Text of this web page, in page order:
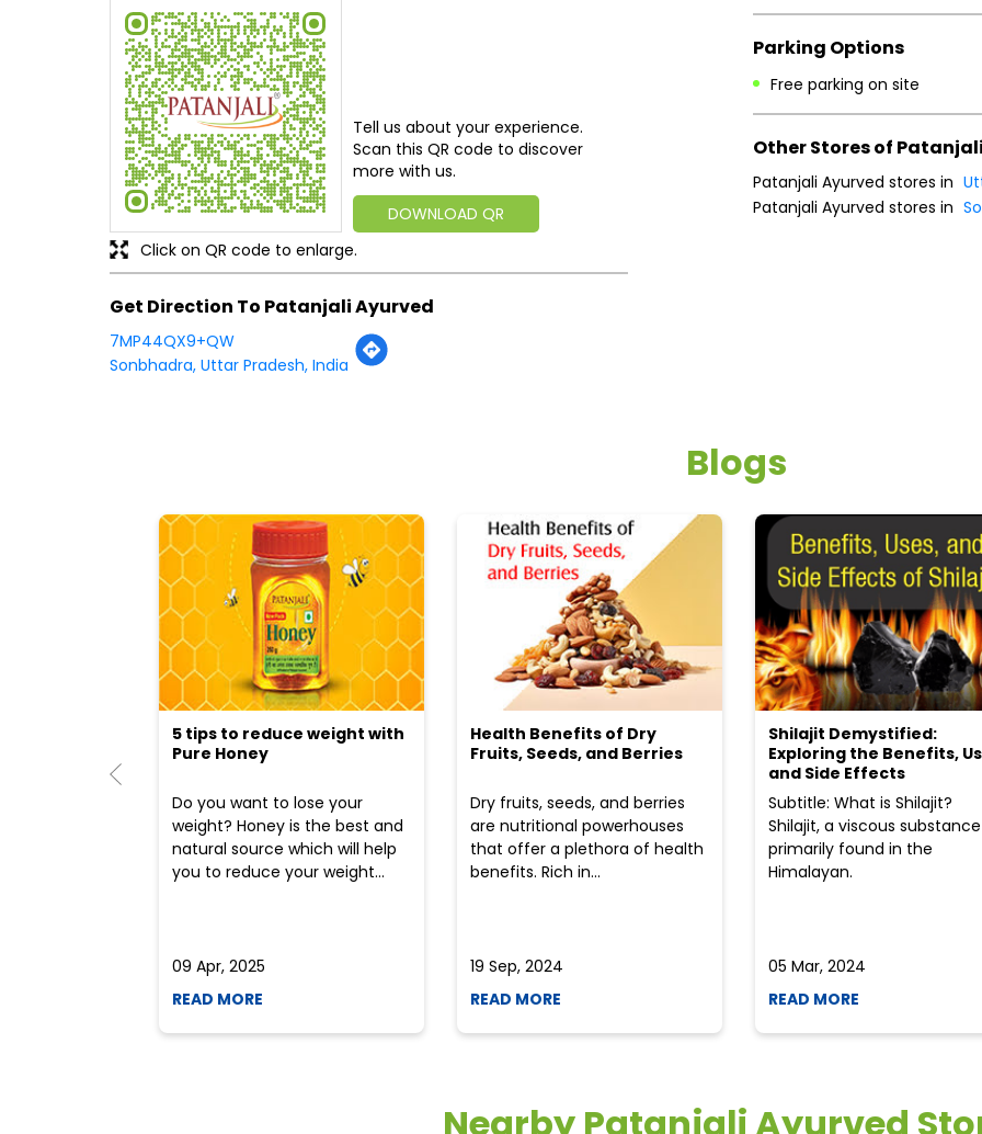
Tell us about your experience.
Scan this QR code to discover
more with us.
DOWNLOAD QR
Click on QR code to enlarge.
Get Direction To Patanjali Ayurved
7MP44QX9+QW
Sonbhadra, Uttar Pradesh, India
Parking Options
Free parking on site
Other Stores of
Patanjali Ayurved stores in
Patanjali Ayurved stores in
Blogs
5 tips to reduce weight with
Pure Honey
Do you want to lose your
weight? Honey is the best and
natural source which will help
you to reduce your weight...
09 Apr, 2025
READ MORE
Health Benefits of Dry
Fruits, Seeds, and Berries
Dry fruits, seeds, and berries
are nutritional powerhouses
that offer a plethora of health
benefits. Rich in...
19 Sep, 2024
READ MORE
Shilajit Demystified:
Exploring the Benefits,
and Side Effects
Subtitle: What is Shilajit?
Shilajit, a viscous substance
primarily found in the
Himalayan.
05 Mar, 2024
READ MORE
Nearby Patanjali Ayurved